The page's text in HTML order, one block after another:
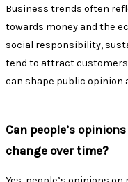
Business trends often
towards money and the
social responsibility,
tend to attract
can shape public opinion
Can people’s
change over time?